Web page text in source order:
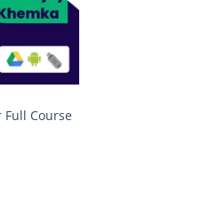
Full Course